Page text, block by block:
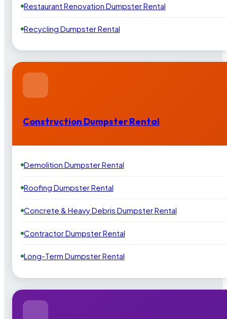
Restaurant Renovation Dumpster Rental
Recycling Dumpster Rental
Construction Dumpster Rental
Demolition Dumpster Rental
Roofing Dumpster Rental
Concrete & Heavy Debris Dumpster Rental
Contractor Dumpster Rental
Long-Term Dumpster Rental